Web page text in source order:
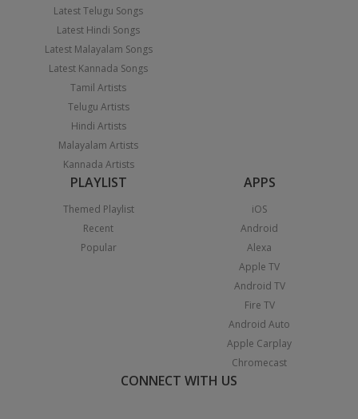
Latest Telugu Songs
Latest Hindi Songs
Latest Malayalam Songs
Latest Kannada Songs
Tamil Artists
Telugu Artists
Hindi Artists
Malayalam Artists
Kannada Artists
PLAYLIST
Themed Playlist
Recent
Popular
APPS
iOS
Android
Alexa
Apple TV
Android TV
Fire TV
Android Auto
Apple Carplay
Chromecast
CONNECT WITH US